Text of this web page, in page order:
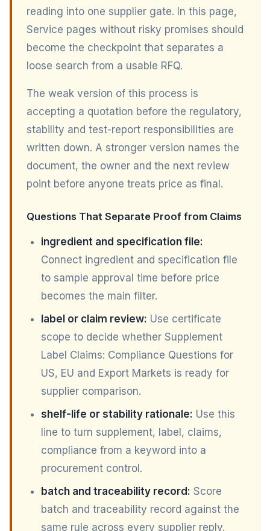
reading into one supplier gate. In this page,
Service pages without risky promises should
become the checkpoint that separates a
loose search from a usable RFQ.
The weak version of this process is
accepting a quotation before the regulatory,
stability and test-report responsibilities are
written down. A stronger version names the
document, the owner and the next review
point before anyone treats price as final.
Questions That Separate Proof from Claims
ingredient and specification file:
Connect ingredient and specification file
to sample approval time before price
becomes the main filter.
label or claim review: Use certificate
scope to decide whether Supplement
Label Claims: Compliance Questions for
US, EU and Export Markets is ready for
supplier comparison.
shelf-life or stability rationale: Use this
line to turn supplement, label, claims,
compliance from a keyword into a
procurement control.
batch and traceability record: Score
batch and traceability record against the
same rule across every supplier reply.